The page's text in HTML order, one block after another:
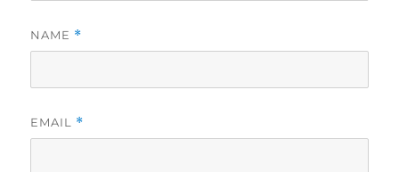
NAME *
EMAIL *